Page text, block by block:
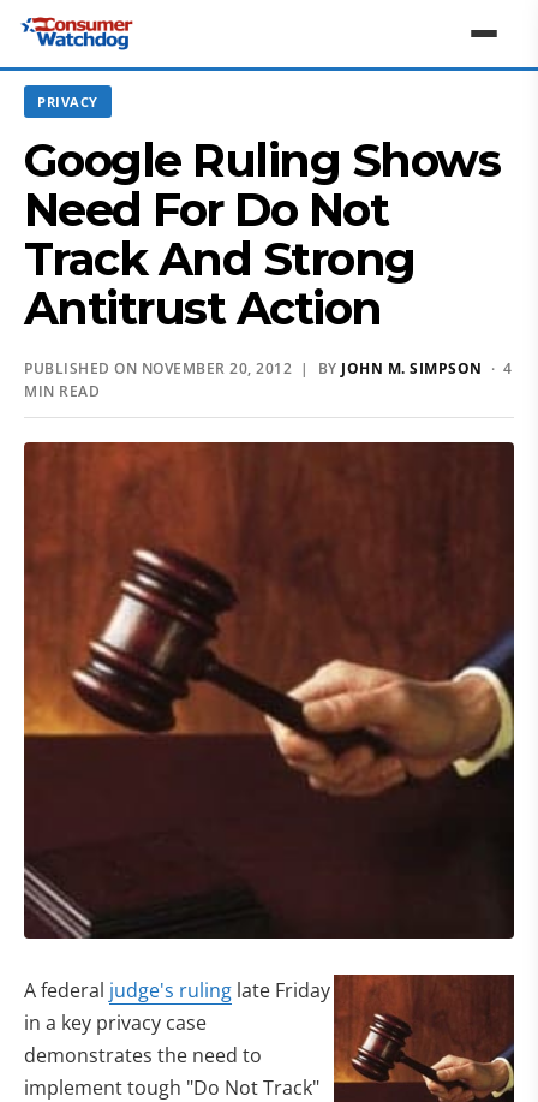
PRIVACY
Google Ruling Shows
Need For Do Not
Track And Strong
Antitrust Action
PUBLISHED ON NOVEMBER 20, 2012 | BY JOHN M. SIMPSON · 4
MIN READ
A federal judge's ruling late Friday
in a key privacy case
demonstrates the need to
implement tough "Do Not Track"